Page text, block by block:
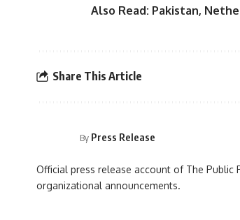
Also Read: Pakistan,
Share This Article
By Press Release
Official press release account of The
organizational announcements.